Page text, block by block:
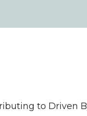
to Driven